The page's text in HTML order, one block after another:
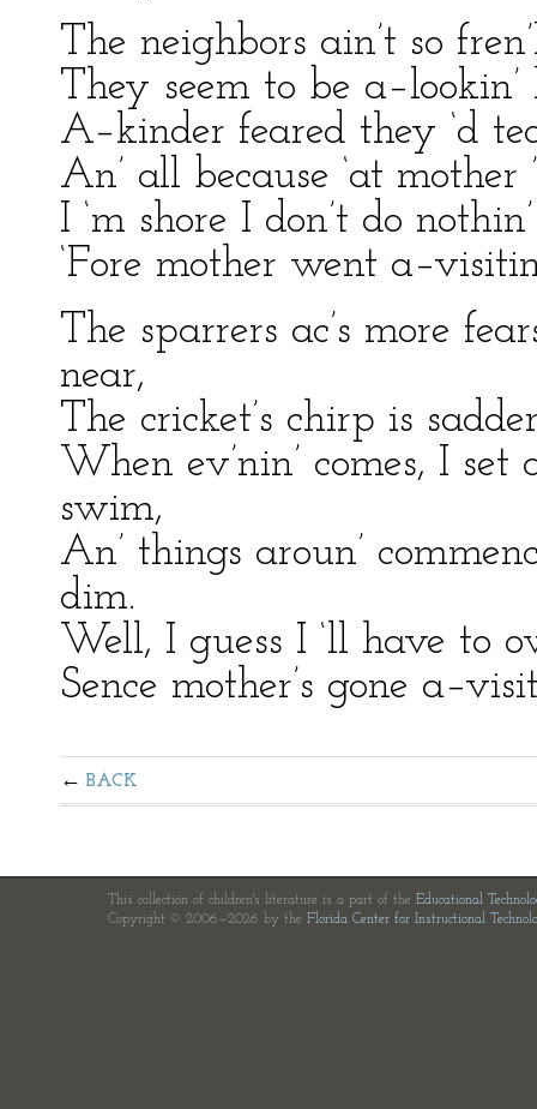
The neighbors ain’t so
They seem to be
A–kinder feared they ‘d
An’ all because ‘at mother
I ‘m shore I don’t do
‘Fore mother went
The sparrers ac’s more
near,
The cricket’s chirp is
When ev’nin’ comes, I
swim,
An’ things aroun’
dim.
Well, I guess I ‘ll have to
Sence mother’s gone
BACK
This collection of children's literature is a part of the Educational
Copyright © 2006—2026 by the Florida Center for Instructional